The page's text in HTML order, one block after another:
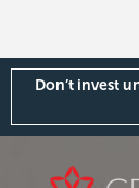
Don’t invest